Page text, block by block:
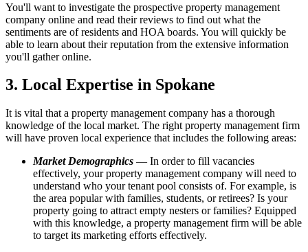
You'll want to investigate the prospective property management
company online and read their reviews to find out what the
sentiments are of residents and HOA boards. You will quickly be
able to learn about their reputation from the extensive information
you'll gather online.
3. Local Expertise in Spokane
It is vital that a property management company has a thorough
knowledge of the local market. The right property management firm
will have proven local experience that includes the following areas:
Market Demographics — In order to fill vacancies
effectively, your property management company will need to
understand who your tenant pool consists of. For example, is
the area popular with families, students, or retirees? Is your
property going to attract empty nesters or families? Equipped
with this knowledge, a property management firm will be able
to target its marketing efforts effectively.